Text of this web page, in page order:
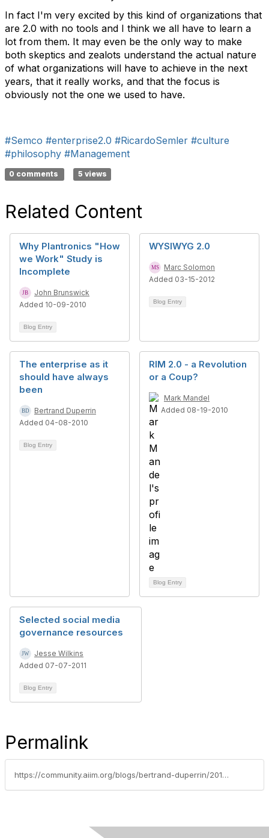
In fact I'm very excited by this kind of organizations that
are 2.0 with no tools and I think we all have to learn a
lot from them. It may even be the only way to make
both skeptics and zealots understand the actual nature
of what organizations will have to achieve in the next
years, that it really works, and that the focus is
obviously not the one we used to have.
#Semco #enterprise2.0 #RicardoSemler #culture
#philosophy #Management
0 comments 5 views
Related Content
Why Plantronics "How
we Work" Study is
Incomplete
John Brunswick
Added 10-09-2010
Blog Entry
WYSIWYG 2.0
Marc Solomon
Added 03-15-2012
Blog Entry
The enterprise as it
should have always
been
Bertrand Duperrin
Added 04-08-2010
Blog Entry
RIM 2.0 - a Revolution
or a Coup?
Mark Mandel
Added 08-19-2010
Blog Entry
Selected social media
governance resources
Jesse Wilkins
Added 07-07-2011
Blog Entry
Permalink
https://community.aiim.org/blogs/bertrand-duperrin/2010/08/21/in-the-enterprise-2.0-maybe-2.0-is-what-matters-the-less